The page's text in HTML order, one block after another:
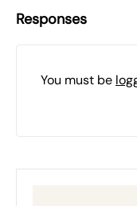
Responses
You must be